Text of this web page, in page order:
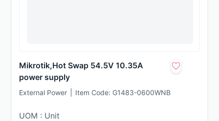
Mikrotik,Hot Swap 54.5V 10.35A
power supply
External Power Item Code: G1483-0600WNB
UOM : Unit